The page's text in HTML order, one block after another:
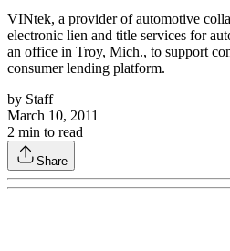
VINtek, a provider of automotive
electronic lien and title services for
an office in Troy, Mich., to support
consumer lending platform.
by Staff
March 10, 2011
2 min to read
Share